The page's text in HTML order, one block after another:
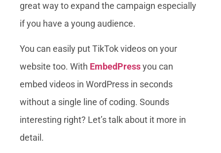
great way to expand the campaign especially
if you have a young audience.
You can easily put TikTok videos on your
website too. With EmbedPressyou can
embed videos in WordPress in seconds
without a single line of coding. Sounds
interesting right? Let’s talk about it more in
detail.